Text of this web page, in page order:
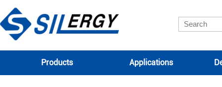
Products Applications